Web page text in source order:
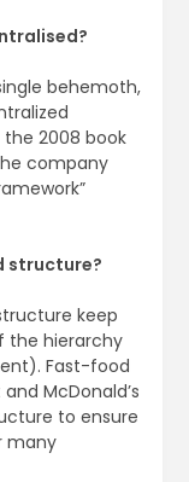
behemoth,
2008 book
company
structure?
keep
the hierarchy
Fast-food
McDonald’s
to ensure
many